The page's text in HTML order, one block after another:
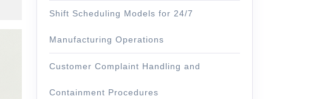
Shift Scheduling Models for 24/7
Manufacturing Operations
Customer Complaint Handling and
Containment Procedures